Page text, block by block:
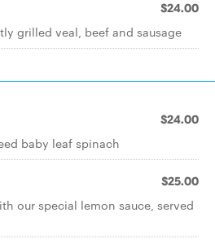
$24.00
grilled veal, beef and sausage
$24.00
baby leaf spinach
$25.00
our special lemon sauce, served